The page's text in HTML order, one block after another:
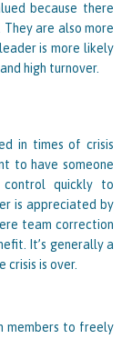
because there
are also more
is more likely
high turnover.
in times of crisis
to have someone
control quickly to
is appreciated by
team correction
It’s generally a
is over.
members to freely